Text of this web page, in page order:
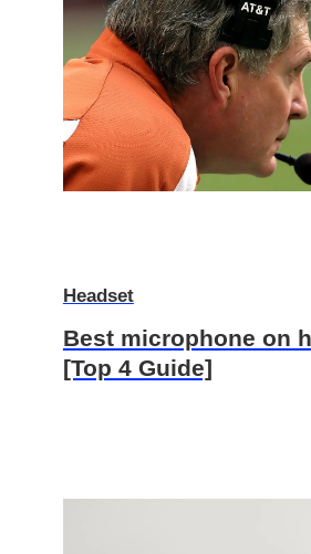
Headset
Best microphone on
[Top 4 Guide]